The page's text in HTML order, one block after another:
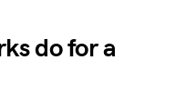
do for a